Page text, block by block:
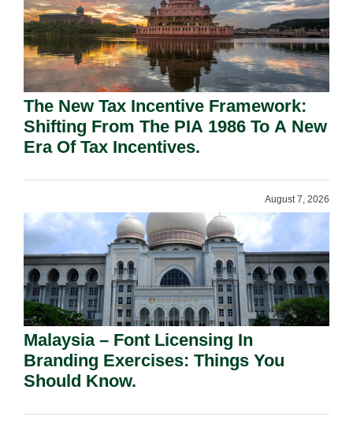
The New Tax Incentive Framework:
Shifting From The PIA 1986 To A New
Era Of Tax Incentives.
August 7, 2026
Malaysia – Font Licensing In
Branding Exercises: Things You
Should Know.